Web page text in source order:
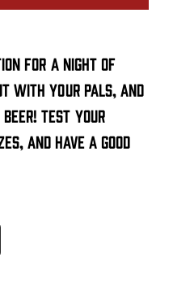
for a night of
with your pals, and
Test your
and have a good